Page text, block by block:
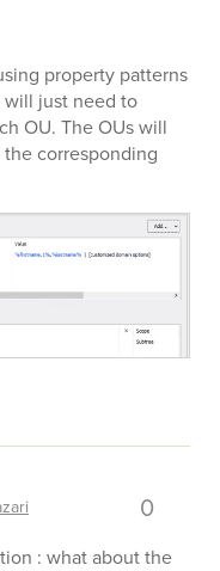
property patterns
will just need to
OU. The OUs will
corresponding
0
: what about the